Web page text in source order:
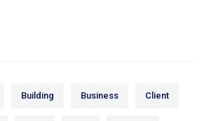
Building Business Client